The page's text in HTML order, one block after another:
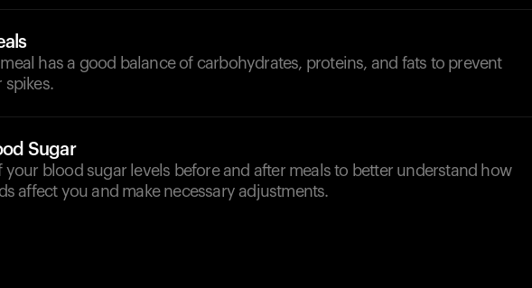
has a good balance of carbohydrates, proteins, and fats to prevent
spikes.
Sugar
your blood sugar levels before and after meals to better understand how
affect you and make necessary adjustments.